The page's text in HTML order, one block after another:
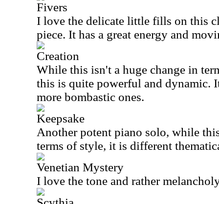
Fivers
I love the delicate little fills on this
piece. It has a great energy and
Creation
While this isn't a huge change in
this is quite powerful and dynamic.
more bombastic ones.
Keepsake
Another potent piano solo, while
terms of style, it is different
Venetian Mystery
I love the tone and rather